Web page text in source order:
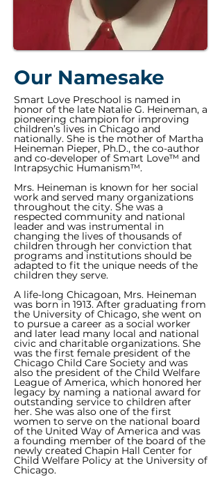
Our Namesake
Smart Love Preschool is named in
honor of the late Natalie G. Heineman, a
pioneering champion for improving
children’s lives in Chicago and
nationally. She is the mother of Martha
Heineman Pieper, Ph.D., the co-author
and co-developer of Smart Love™ and
Intrapsychic Humanism™.
Mrs. Heineman is known for her social
work and served many organizations
throughout the city. She was a
respected community and national
leader and was instrumental in
changing the lives of thousands of
children through her conviction that
programs and institutions should be
adapted to fit the unique needs of the
children they serve.
A life-long Chicagoan, Mrs. Heineman
was born in 1913. After graduating from
the University of Chicago, she went on
to pursue a career as a social worker
and later lead many local and national
civic and charitable organizations. She
was the first female president of the
Chicago Child Care Society and was
also the president of the Child Welfare
League of America, which honored her
legacy by naming a national award for
outstanding service to children after
her. She was also one of the first
women to serve on the national board
of the United Way of America and was
a founding member of the board of the
newly created Chapin Hall Center for
Child Welfare Policy at the University of
Chicago.